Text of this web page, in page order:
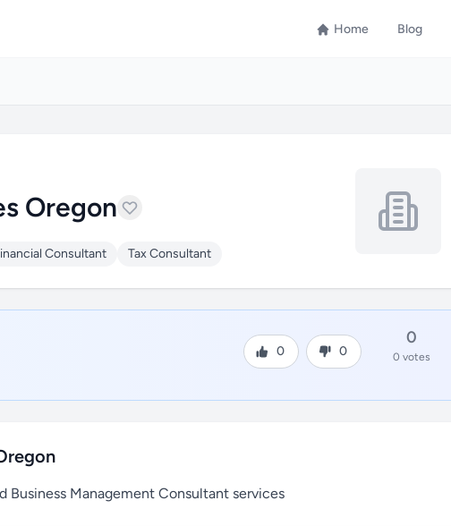
Home Blog
Oregon
Consultant Tax Consultant
0 0
0
0 votes
Business Management Consultant services